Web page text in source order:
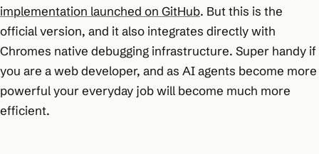
implementation launched on GitHub. But this is the
official version, and it also integrates directly with
Chromes native debugging infrastructure. Super handy if
you are a web developer, and as AI agents become more
powerful your everyday job will become much more
efficient.